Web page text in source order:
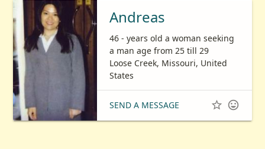
Andreas
46 - years old a woman seeking
a man age from 25 till 29
Loose Creek, Missouri, United
States
SEND A MESSAGE  